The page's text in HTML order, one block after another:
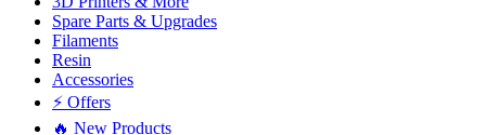
Spare Parts & Upgrades
Filaments
Resin
Accessories
⚡ Offers
🔥 New Products